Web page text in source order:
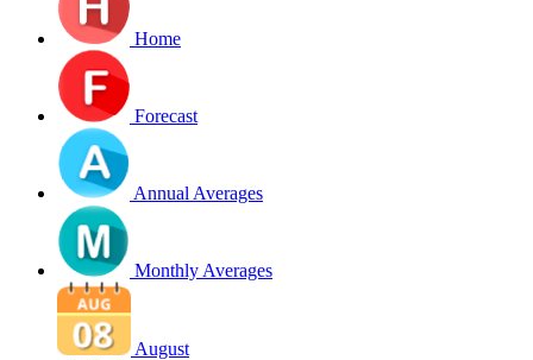
Home
Forecast
Annual Averages
Monthly Averages
August